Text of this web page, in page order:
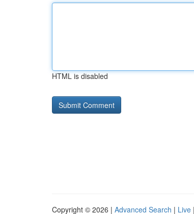
HTML is disabled
Copyright © 2026 | Advanced Search | Live |